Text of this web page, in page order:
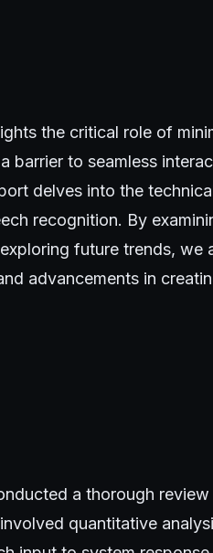
the critical role of
barrier to seamless
delves into the
recognition. By
future trends, we
advancements in
a thorough
quantitative